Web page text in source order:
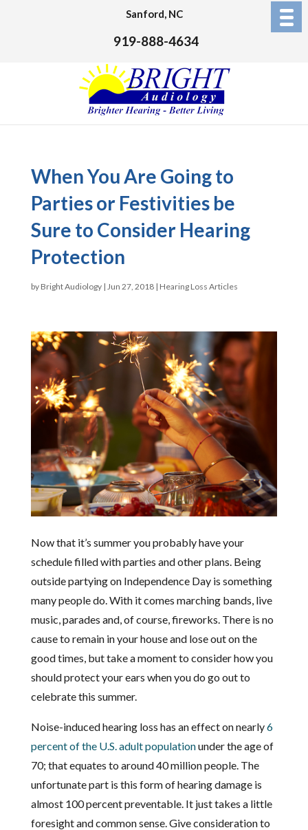
Sanford, NC
919-888-4634
When You Are Going to
Parties or Festivities be
Sure to Consider Hearing
Protection
by Bright Audiology| Jun 27, 2018| Hearing Loss Articles
Now that it’s summer you probably have your
schedule filled with parties and other plans. Being
outside partying on Independence Day is something
many people do. With it comes marching bands, live
music, parades and, of course, fireworks. There is no
cause to remain in your house and lose out on the
good times, but take a moment to consider how you
should protect your ears when you do go out to
celebrate this summer.
Noise-induced hearing loss has an effect on nearly6
percent of the U.S. adult populationunder the age of
70; that equates to around 40 million people. The
unfortunate part is this form of hearing damage is
almost 100 percent preventable. It just takes a little
foresight and common sense. Give consideration to